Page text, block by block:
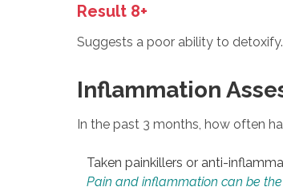
Result 8+
Suggests a poor ability to
Inflammation
In the past 3 months, how often
Taken painkillers or anti-
Pain and inflammation can be the